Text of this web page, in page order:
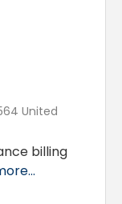
United
billing